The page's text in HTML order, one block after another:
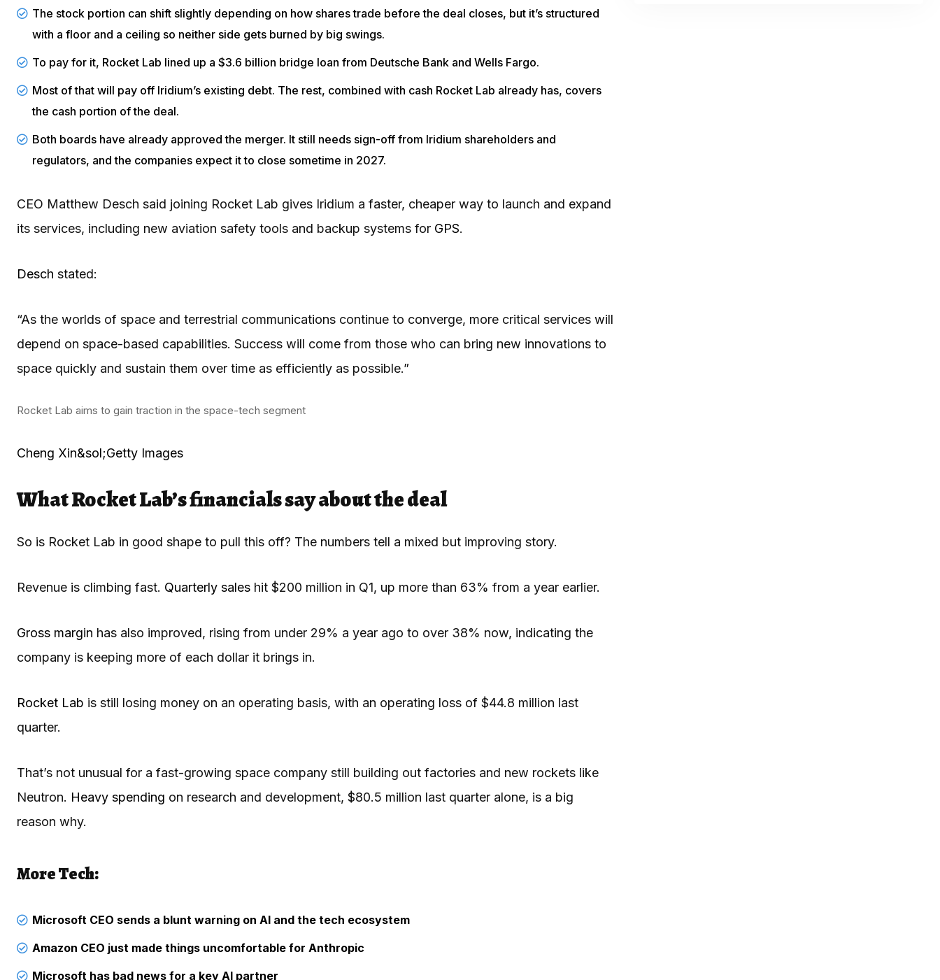
The stock portion can shift slightly depending on how shares trade before the deal closes, but it’s structured
with a floor and a ceiling so neither side gets burned by big swings.
To pay for it, Rocket Lab lined up a $3.6 billion bridge loan from Deutsche Bank and Wells Fargo.
Most of that will pay off Iridium’s existing debt. The rest, combined with cash Rocket Lab already has, covers
the cash portion of the deal.
Both boards have already approved the merger. It still needs sign-off from Iridium shareholders and
regulators, and the companies expect it to close sometime in 2027.
CEO Matthew Desch said joining Rocket Lab gives Iridium a faster, cheaper way to launch and expand
its services, including new aviation safety tools and backup systems for GPS.
Desch stated:
“As the worlds of space and terrestrial communications continue to converge, more critical services will
depend on space-based capabilities. Success will come from those who can bring new innovations to
space quickly and sustain them over time as efficiently as possible.”
Rocket Lab aims to gain traction in the space-tech segment
Cheng Xin&sol;Getty Images
What Rocket Lab’s financials say about the deal
So is Rocket Lab in good shape to pull this off? The numbers tell a mixed but improving story.
Revenue is climbing fast. Quarterly sales hit $200 million in Q1, up more than 63% from a year earlier.
Gross margin has also improved, rising from under 29% a year ago to over 38% now, indicating the
company is keeping more of each dollar it brings in.
Rocket Lab is still losing money on an operating basis, with an operating loss of $44.8 million last
quarter.
That’s not unusual for a fast-growing space company still building out factories and new rockets like
Neutron. Heavy spending on research and development, $80.5 million last quarter alone, is a big
reason why.
More Tech:
Microsoft CEO sends a blunt warning on AI and the tech ecosystem
Amazon CEO just made things uncomfortable for Anthropic
Microsoft has bad news for a key AI partner